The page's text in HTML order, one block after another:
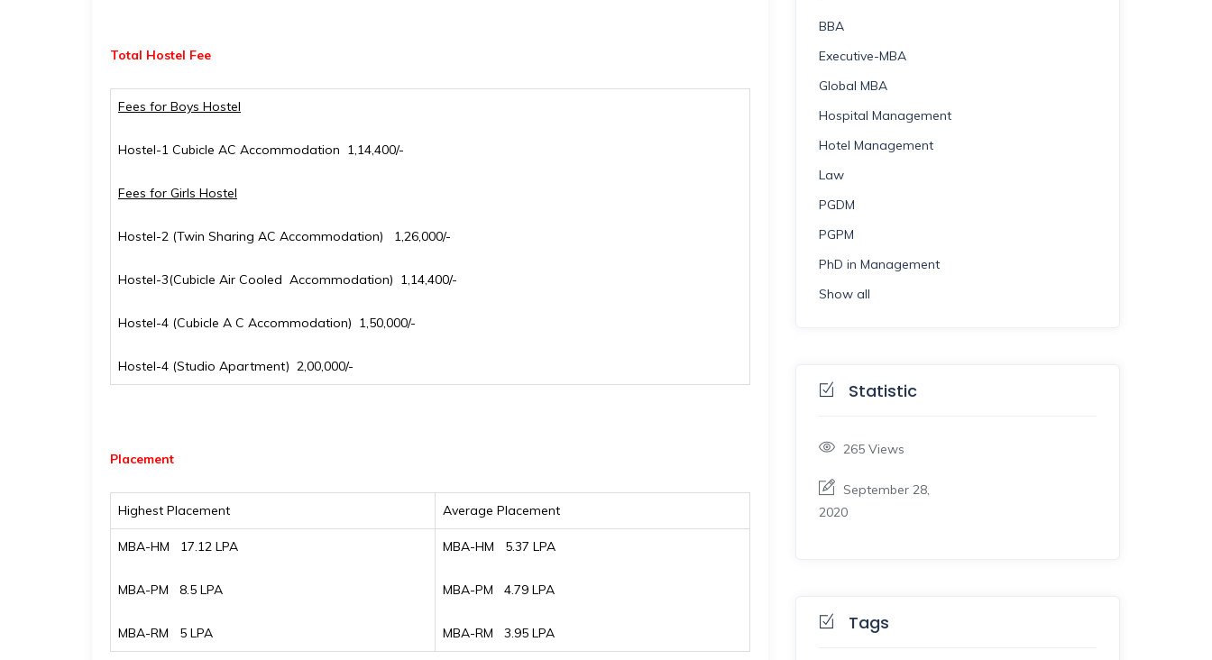
Total Hostel Fee
Fees for Boys Hostel
Hostel-1 Cubicle AC Accommodation ₹ 1,14,400/-
Fees for Girls Hostel
Hostel-2 (Twin Sharing AC Accommodation) ₹ 1,26,000/-
Hostel-3(Cubicle Air Cooled Accommodation) ₹ 1,14,400/-
Hostel-4 (Cubicle A C Accommodation) ₹ 1,50,000/-
Hostel-4 (Studio Apartment) ₹ 2,00,000/-
Placement
Highest Placement Average Placement
MBA-HM ₹ 17.12 LPA
MBA-PM ₹ 8.5 LPA
MBA-RM ₹ 5 LPA
MBA-HM ₹ 5.37 LPA
MBA-PM ₹ 4.79 LPA
MBA-RM ₹ 3.95 LPA
BBA
Executive-MBA
Global MBA
Hospital Management
Hotel Management
Law
PGDM
PGPM
PhD in Management
Show all
Statistic
265 Views
September 28,
2020
Tags